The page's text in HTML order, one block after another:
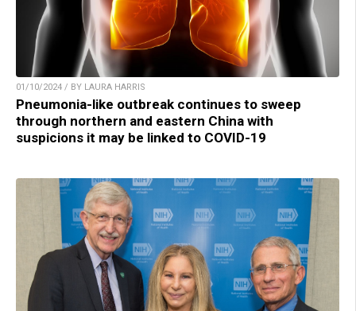
01/10/2024 / BY LAURA HARRIS
Pneumonia-like outbreak continues to sweep
through northern and eastern China with
suspicions it may be linked to COVID-19